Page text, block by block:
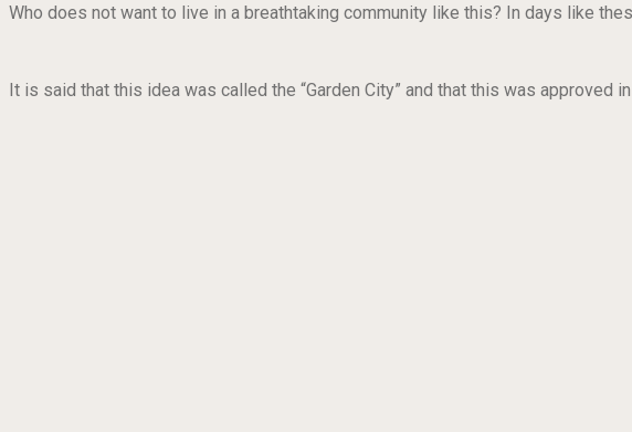
Who does not want to live in a breathtaking community like this? In days like
It is said that this idea was called the “Garden City” and that this was